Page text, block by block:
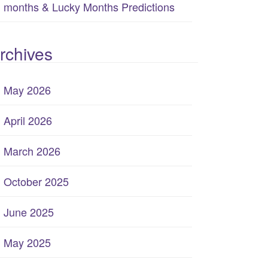
months & Lucky Months Predictions
May 2026
April 2026
March 2026
October 2025
June 2025
May 2025